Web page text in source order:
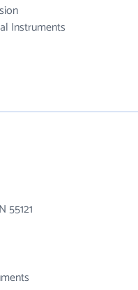
Instruments
55121